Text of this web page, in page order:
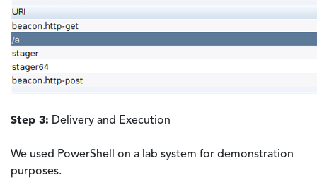
Step 3: Delivery and Execution
We used PowerShell on a lab system for demonstration
purposes.